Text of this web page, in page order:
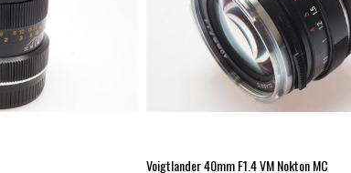
Voigtlander 40mm F1.4 VM Nokton MC